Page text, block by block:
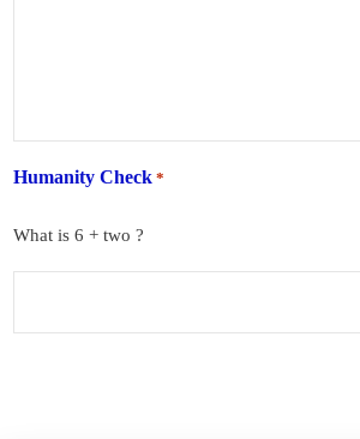
Humanity Check *
What is 6 + two ?